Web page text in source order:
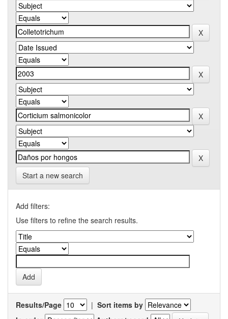
Start a new search
Add filters:
Use filters to refine the search results.
Results/Page | Sort items by